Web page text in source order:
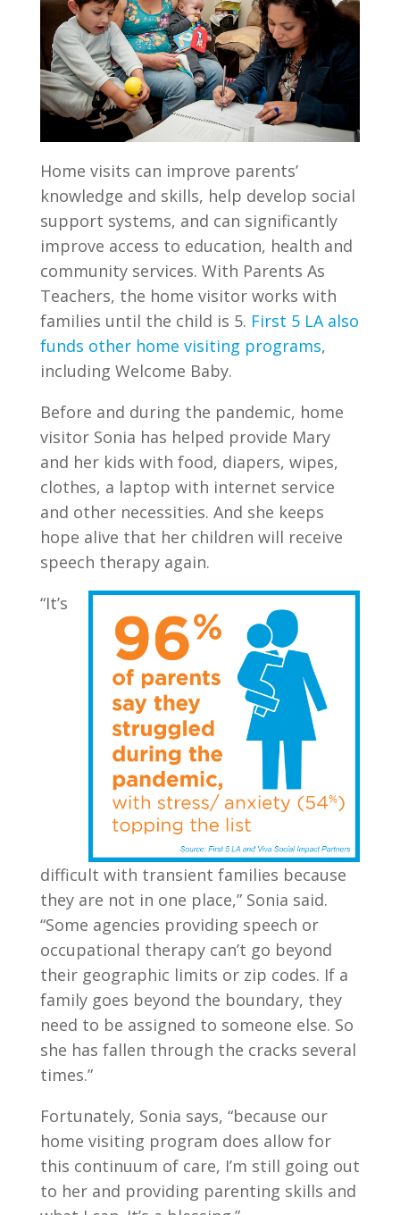
Home visits can improve parents’
knowledge and skills, help develop social
support systems, and can significantly
improve access to education, health and
community services. With Parents As
Teachers, the home visitor works with
families until the child is 5. First 5 LA also
funds other home visiting programs,
including Welcome Baby.
Before and during the pandemic, home
visitor Sonia has helped provide Mary
and her kids with food, diapers, wipes,
clothes, a laptop with internet service
and other necessities. And she keeps
hope alive that her children will receive
speech therapy again.
“It’s
difficult with transient families because
they are not in one place,” Sonia said.
“Some agencies providing speech or
occupational therapy can’t go beyond
their geographic limits or zip codes. If a
family goes beyond the boundary, they
need to be assigned to someone else. So
she has fallen through the cracks several
times.”
Fortunately, Sonia says, “because our
home visiting program does allow for
this continuum of care, I’m still going out
to her and providing parenting skills and